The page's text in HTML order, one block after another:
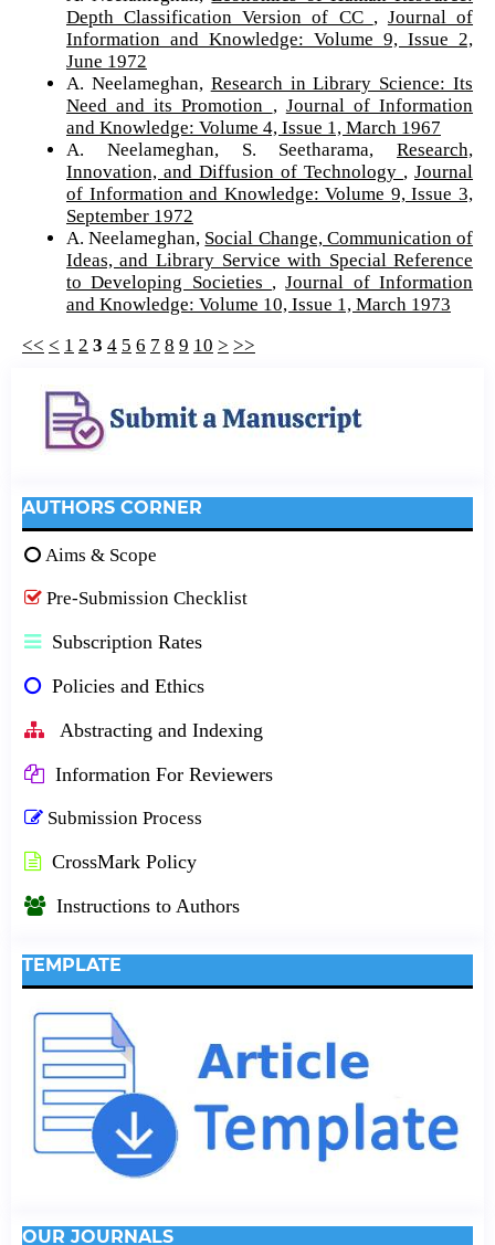
Depth Classification Version of CC , Journal of
Information and Knowledge: Volume 9, Issue 2,
June 1972
A. Neelameghan, Research in Library Science: Its
Need and its Promotion , Journal of Information
and Knowledge: Volume 4, Issue 1, March 1967
A. Neelameghan, S. Seetharama,Research,
Innovation, and Diffusion of Technology ,Journal
of Information and Knowledge: Volume 9, Issue 3,
September 1972
A. Neelameghan, Social Change, Communication of
Ideas, and Library Service with Special Reference
to Developing Societies ,Journal of Information
and Knowledge: Volume 10, Issue 1, March 1973
<< < 1 2 3 4 5 6 7 8 9 10 > >>
AUTHORS CORNER
Aims & Scope
Pre-Submission Checklist
Subscription Rates
Policies and Ethics
Abstracting and Indexing
Information For Reviewers
Submission Process
CrossMark Policy
Instructions to Authors
TEMPLATE
OUR JOURNALS